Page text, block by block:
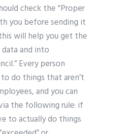
check the “Proper
you before sending it
will help you get the
and into
Every person
do things that aren’t
and you can
the following rule: if
to actually do things